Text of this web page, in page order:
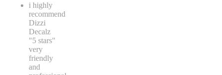
i highly
recommend
Dizzi
Decalz
"5 stars"
very
friendly
and